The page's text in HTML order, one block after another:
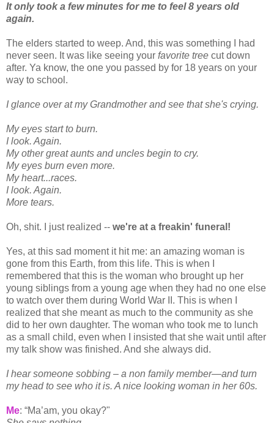
It only took a few minutes for me to feel 8 years old
again.
The elders started to weep. And, this was something I had
never seen. It was like seeing your favorite tree cut down
after. Ya know, the one you passed by for 18 years on your
way to school.
I glance over at my Grandmother and see that she's crying.
My eyes start to burn.
I look. Again.
My other great aunts and uncles begin to cry.
My eyes burn even more.
My heart...races.
I look. Again.
More tears.
Oh, shit. I just realized -- we're at a freakin' funeral!
Yes, at this sad moment it hit me: an amazing woman is
gone from this Earth, from this life. This is when I
remembered that this is the woman who brought up her
young siblings from a young age when they had no one else
to watch over them during World War II. This is when I
realized that she meant as much to the community as she
did to her own daughter. The woman who took me to lunch
as a small child, even when I insisted that she wait until after
my talk show was finished. And she always did.
I hear someone sobbing – a non family member—and turn
my head to see who it is. A nice looking woman in her 60s.
Me: “Ma’am, you okay?"